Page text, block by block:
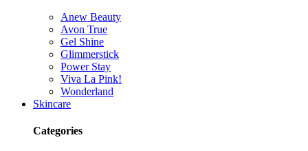
Anew Beauty
Avon True
Gel Shine
Glimmerstick
Power Stay
Viva La Pink!
Wonderland
Skincare
Categories